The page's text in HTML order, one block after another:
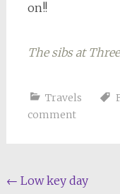
on!!
The sibs at
Riding the trolley
Travels
comment
Post
← Low key day